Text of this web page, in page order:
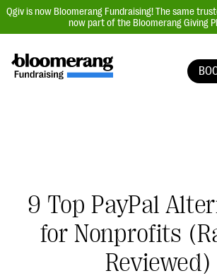
Qgiv is now Bloomerang Fundraising! The same
now part of the Bloomerang Giving
Auction Fundraising
Donor Management | CRM
Data, Reports, & Statistics
9 Top PayPal
for Nonprofits
Reviewed)